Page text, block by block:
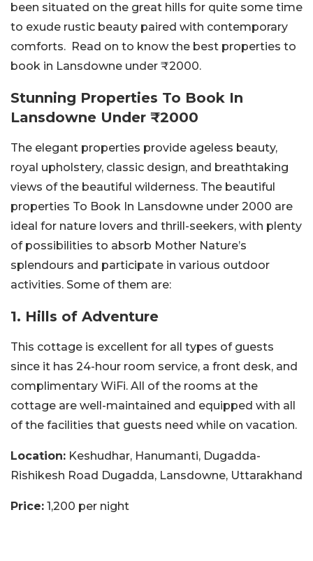
been situated on the great hills for quite some time
to exude rustic beauty paired with contemporary
comforts. Read on to know the best properties to
book in Lansdowne under ₹2000.
Stunning Properties To Book In
Lansdowne Under ₹2000
The elegant properties provide ageless beauty,
royal upholstery, classic design, and breathtaking
views of the beautiful wilderness. The beautiful
properties To Book In Lansdowne under 2000 are
ideal for nature lovers and thrill-seekers, with plenty
of possibilities to absorb Mother Nature’s
splendours and participate in various outdoor
activities. Some of them are:
1. Hills of Adventure
This cottage is excellent for all types of guests
since it has 24-hour room service, a front desk, and
complimentary WiFi. All of the rooms at the
cottage are well-maintained and equipped with all
of the facilities that guests need while on vacation.
Location: Keshudhar, Hanumanti, Dugadda-
Rishikesh Road Dugadda, Lansdowne, Uttarakhand
Price: 1,200 per night